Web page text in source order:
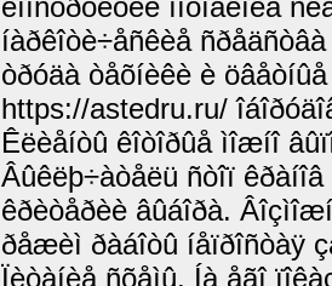
íàðêîòè÷åñêèå
òðóäà òåõíèêè è
https://astedru.ru/
Êëèåíòû êîòîðûå ìîæíî
Âûêëþ÷àòåëü ñòîï
êðèòåðèè âûáîðà.
ðåæèì ðàáîòû íåïðîñòàÿ
Ïèòàíèå ñõåìû. Íà åãî